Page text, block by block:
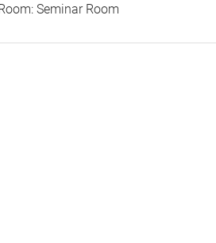
Seminar Room